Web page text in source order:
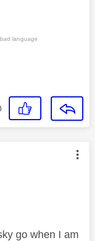
language
by:
go when I am